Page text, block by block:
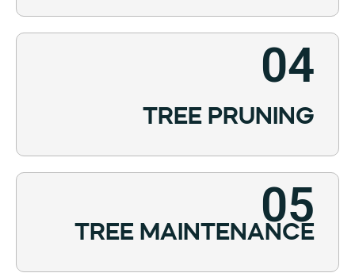
04
TREE PRUNING
05
TREE MAINTENANCE